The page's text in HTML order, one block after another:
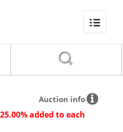
Auction info
added to each